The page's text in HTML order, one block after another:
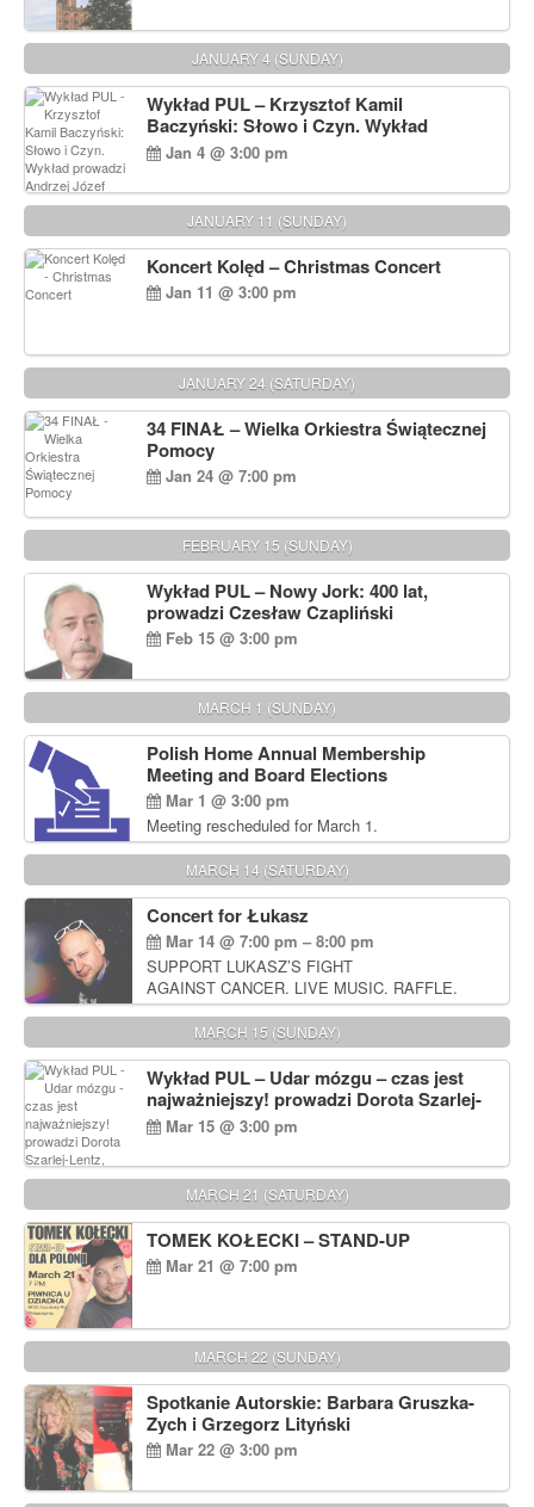
JANUARY 4 (SUNDAY)
Wykład PUL – Krzysztof Kamil
Baczyński: Słowo i Czyn. Wykład
prowadzi Andrzej Józef Dąbrowski
Jan 4 @ 3:00 pm
JANUARY 11 (SUNDAY)
Koncert Kolęd – Christmas Concert
Jan 11 @ 3:00 pm
JANUARY 24 (SATURDAY)
34 FINAŁ – Wielka Orkiestra Świątecznej
Pomocy
Jan 24 @ 7:00 pm
FEBRUARY 15 (SUNDAY)
Wykład PUL – Nowy Jork: 400 lat,
prowadzi Czesław Czapliński
Feb 15 @ 3:00 pm
MARCH 1 (SUNDAY)
Polish Home Annual Membership
Meeting and Board Elections
Mar 1 @ 3:00 pm
Meeting rescheduled for March 1.
MARCH 14 (SATURDAY)
Concert for Łukasz
Mar 14 @ 7:00 pm – 8:00 pm
SUPPORT LUKASZ’S FIGHT
AGAINST CANCER. LIVE MUSIC. RAFFLE.
AUCTIONS
MARCH 15 (SUNDAY)
Wykład PUL – Udar mózgu – czas jest
najważniejszy! prowadzi Dorota Szarlej-
Lentz, Pharm D.
Mar 15 @ 3:00 pm
MARCH 21 (SATURDAY)
TOMEK KOŁECKI – STAND-UP
Mar 21 @ 7:00 pm
MARCH 22 (SUNDAY)
Spotkanie Autorskie: Barbara Gruszka-
Zych i Grzegorz Lityński
Mar 22 @ 3:00 pm